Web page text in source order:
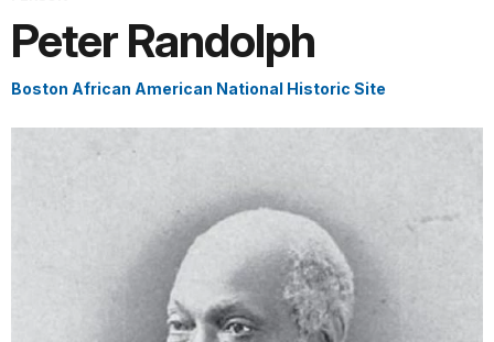
Peter Randolph
Boston African American National Historic Site